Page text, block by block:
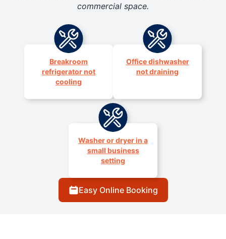
commercial space.
Breakroom
refrigerator not
cooling
Office dishwasher
not draining
Washer or dryer in a
small business
setting
Easy Online Booking